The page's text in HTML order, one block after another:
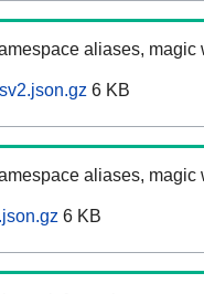
aliases, magic
6 KB
aliases, magic
6 KB